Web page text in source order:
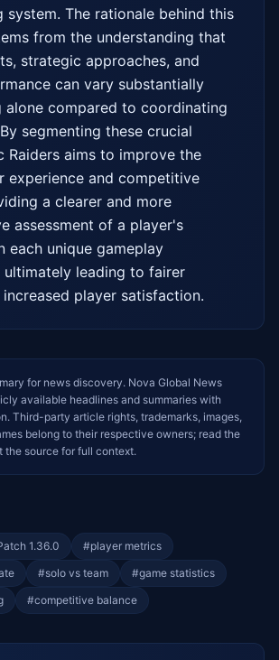
system. The rationale behind this
from the understanding that
strategic approaches, and
can vary substantially
alone compared to coordinating
segmenting these crucial
Raiders aims to improve the
experience and competitive
a clearer and more
assessment of a player's
each unique gameplay
ultimately leading to fairer
player satisfaction.
for news discovery. Nova Global News
available headlines and summaries with
Third-party article rights, trademarks, images,
belong to their respective owners; read the
the source for full context.
1.36.0 #player metrics
#solo vs team #game statistics
#competitive balance